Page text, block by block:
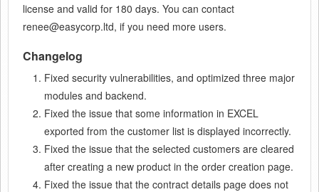
license and valid for 180 days. You can contact
renee@easycorp.ltd, if you need more users.
Changelog
Fixed security vulnerabilities, and optimized three major
modules and backend.
Fixed the issue that some information in EXCEL
exported from the customer list is displayed incorrectly.
Fixed the issue that the selected customers are cleared
after creating a new product in the order creation page.
Fixed the issue that the contract details page does not